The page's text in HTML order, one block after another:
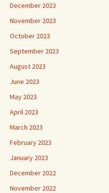
December 2023
November 2023
October 2023
September 2023
August 2023
June 2023
May 2023
April 2023
March 2023
February 2023
January 2023
December 2022
November 2022